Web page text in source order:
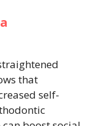
that
self-